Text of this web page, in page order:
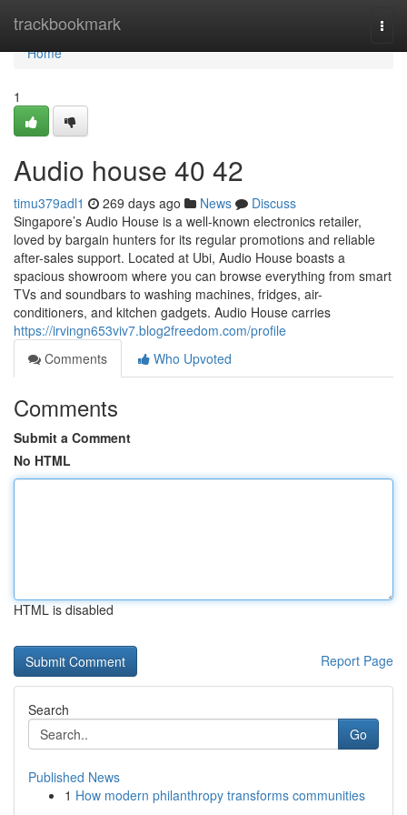
trackbookmark
Home
Home
1
Audio house​ 40 42
timu379adl1 269 days ago News
Discuss
Singapore’s Audio House is a well-known electronics retailer,
loved by bargain hunters for its regular promotions and reliable
after-sales support. Located at Ubi, Audio House boasts a
spacious showroom where you can browse everything from smart
TVs and soundbars to washing machines, fridges, air-
conditioners, and kitchen gadgets. Audio House carries
https://irvingn653viv7.blog2freedom.com/profile
Comments
Who Upvoted
Comments
Submit a Comment
No HTML
HTML is disabled
Report Page
Search
Go
Published News
1 How modern philanthropy transforms communities